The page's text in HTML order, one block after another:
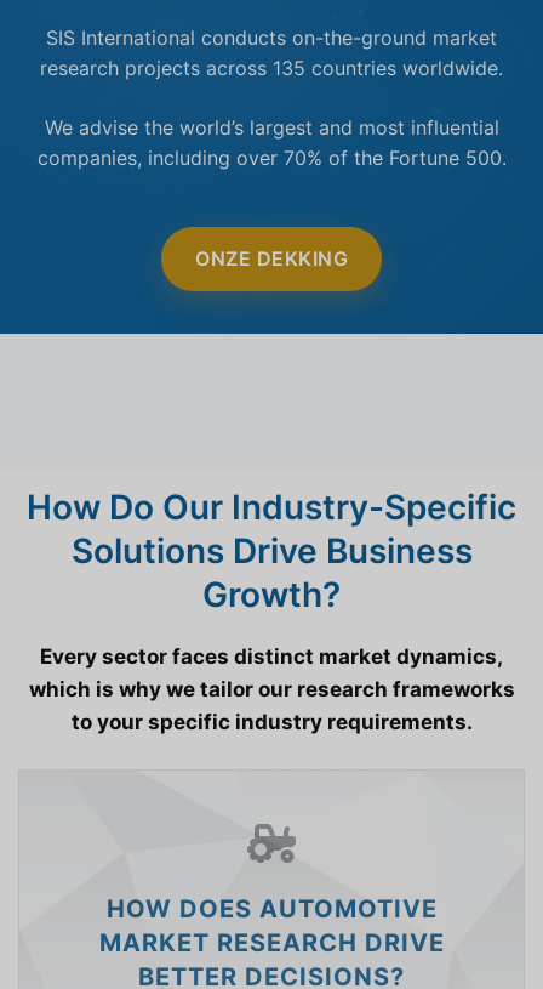
SIS International conducts on-the-ground market
research projects across 135 countries worldwide.
We advise the world’s largest and most influential
companies, including over 70% of the Fortune 500.
ONZE DEKKING
How Do Our Industry-Specific
Solutions Drive Business
Growth?
Every sector faces distinct market dynamics,
which is why we tailor our research frameworks
to your specific industry requirements.
HOW DOES AUTOMOTIVE
MARKET RESEARCH DRIVE
BETTER DECISIONS?